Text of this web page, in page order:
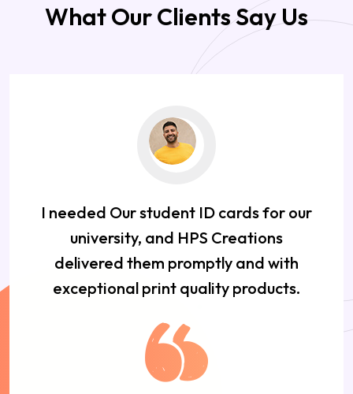
What Our Clients Say Us
I needed Our student ID cards for our
university, and HPS Creations
delivered them promptly and with
exceptional print quality products.